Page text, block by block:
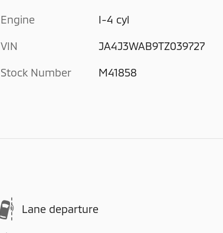
Engine I-4 cyl
VIN JA4J3WAB9TZ039727
Stock Number M41858
Lane departure